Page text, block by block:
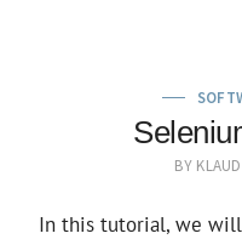
BY
In this tutorial, we will